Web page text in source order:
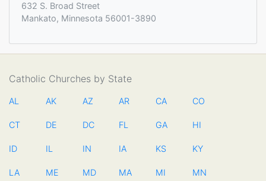
632 S. Broad Street
Mankato, Minnesota 56001-3890
Catholic Churches by State
AL AK AZ AR CA CO
CT DE DC FL GA HI
ID IL IN IA KS KY
LA ME MD MA MI MN